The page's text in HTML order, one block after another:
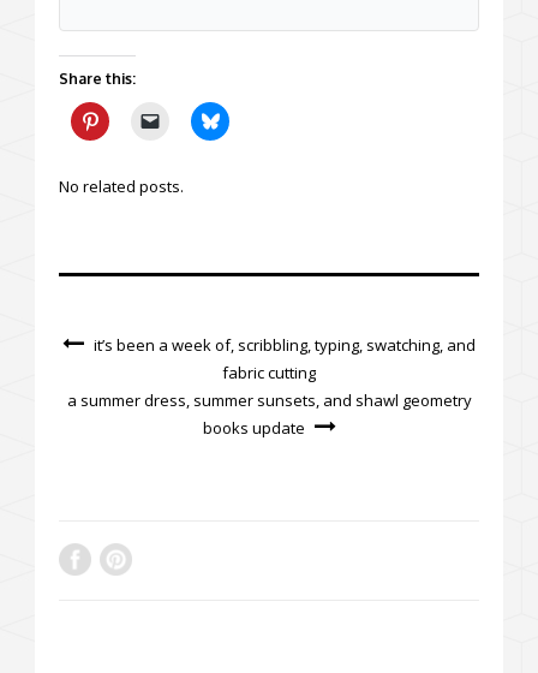
Share this:
No related posts.
it’s been a week of, scribbling, typing, swatching, and
fabric cutting
a summer dress, summer sunsets, and shawl geometry
books update